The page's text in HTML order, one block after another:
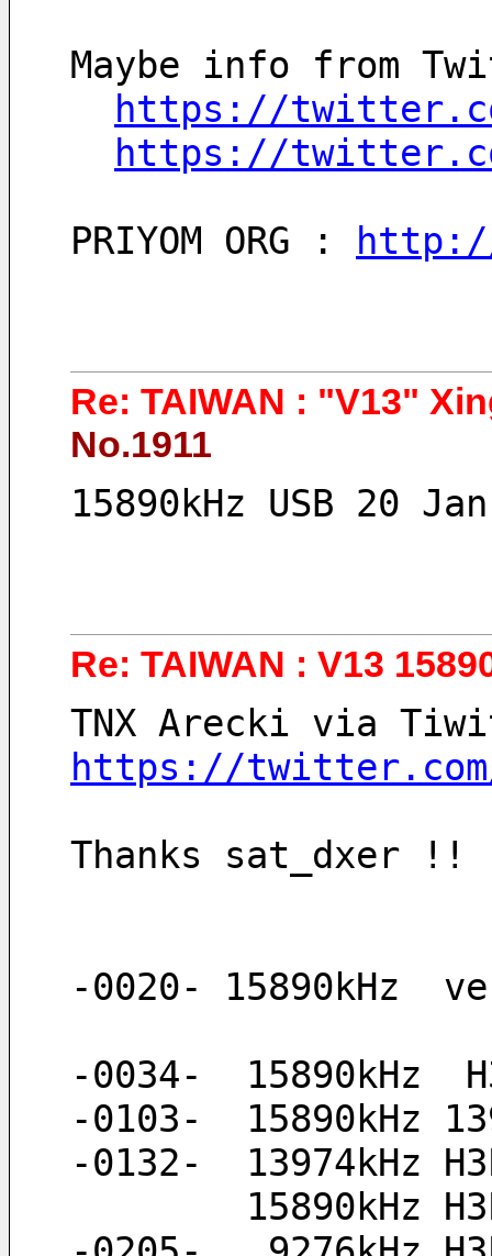
Maybe info from
https://
https://
PRIYOM ORG :
Re: TAIWAN : "V13"
No.1911
15890kHz USB 20
Re: TAIWAN : V13
TNX Arecki via
https://twitter.com/
Thanks sat_dxer !!
-0020- 15890kHz
-0034-  15890kHz
-0103-  15890kHz
-0132-  13974kHz